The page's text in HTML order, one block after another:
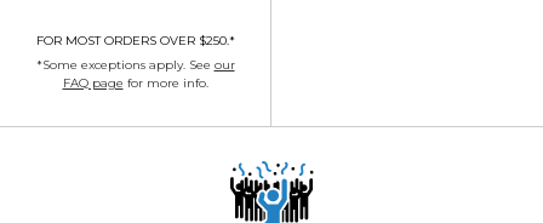
FOR MOST ORDERS OVER $250.*
*Some exceptions apply. See our
FAQ page for more info.